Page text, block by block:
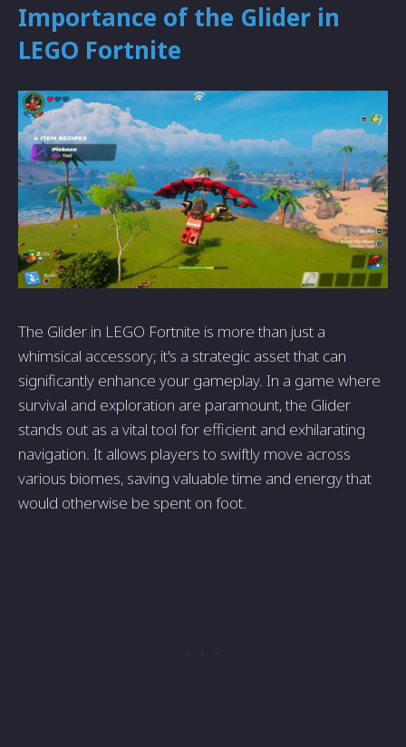
Importance of the Glider in
LEGO Fortnite
The Glider in LEGO Fortnite is more than just a
whimsical accessory; it's a strategic asset that can
significantly enhance your gameplay. In a game where
survival and exploration are paramount, the Glider
stands out as a vital tool for efficient and exhilarating
navigation. It allows players to swiftly move across
various biomes, saving valuable time and energy that
would otherwise be spent on foot.